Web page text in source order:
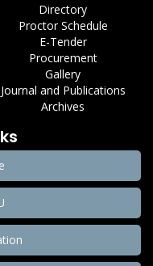
Directory
Proctor Schedule
E-Tender
Procurement
Gallery
Journal and Publications
Archives